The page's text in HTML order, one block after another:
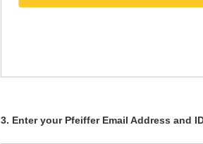
3. Enter your Pfeiffer Email Address and